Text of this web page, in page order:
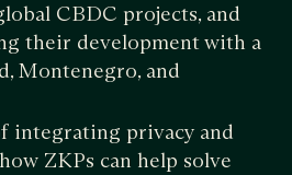
CBDC projects, and
their development with a
Montenegro, and
integrating privacy and
ZKPs can help solve